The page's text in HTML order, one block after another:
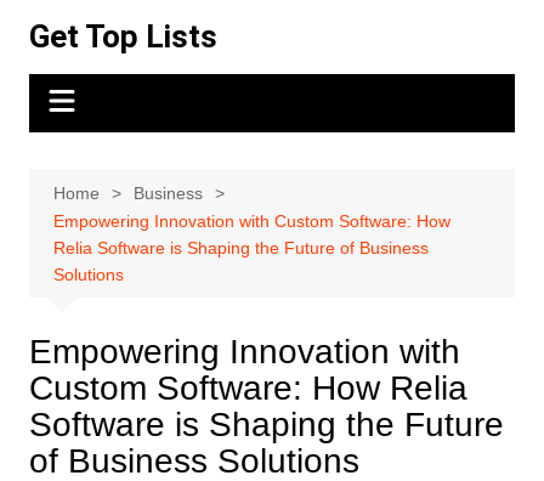
content
Get Top Lists
Home
Business
Empowering Innovation with Custom Software: How
Relia Software is Shaping the Future of Business
Solutions
Empowering Innovation with
Custom Software: How Relia
Software is Shaping the Future
of Business Solutions